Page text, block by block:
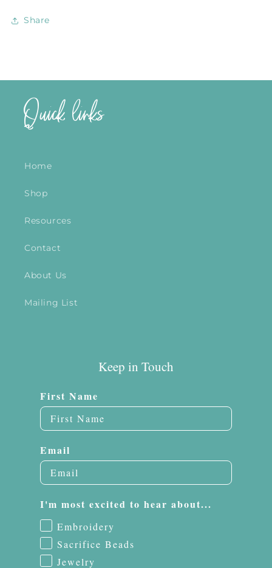
Share
Quick links
Home
Shop
Resources
Contact
About Us
Mailing List
Keep in Touch
First Name
Email
I'm most excited to hear about...
Embroidery
Sacrifice Beads
Jewelry